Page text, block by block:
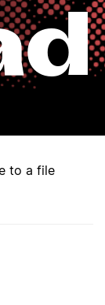
to a file